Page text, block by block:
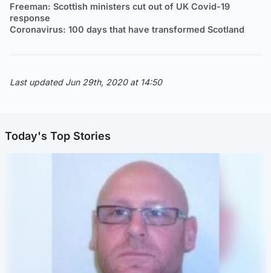
Freeman: Scottish ministers cut out of UK Covid-19
response
Coronavirus: 100 days that have transformed Scotland
Last updated Jun 29th, 2020 at 14:50
Today's Top Stories